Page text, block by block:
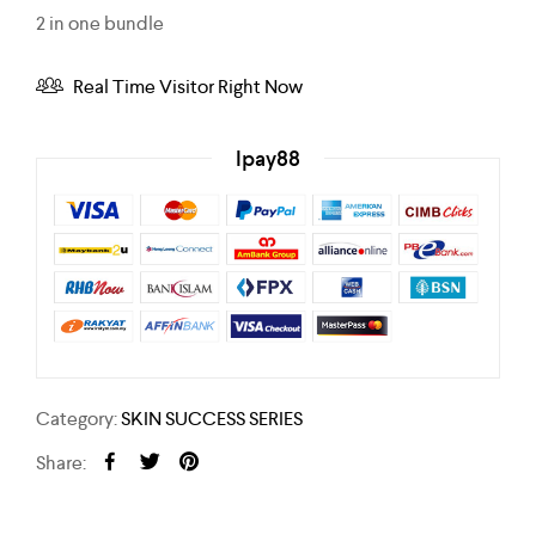
2 in one bundle
Real Time Visitor Right Now
Ipay88
Category:SKIN SUCCESS SERIES
Share: